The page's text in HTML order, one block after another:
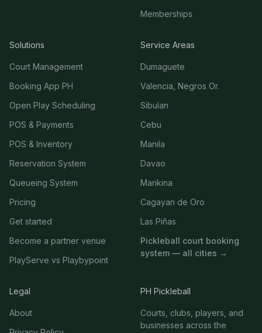
Memberships
Solutions
Court Management
Booking App PH
Open Play Scheduling
POS & Payments
POS & Inventory
Reservation System
Queueing System
Pricing
Get started
Become a partner venue
PlayServe vs Playbypoint
Service Areas
Dumaguete
Valencia, Negros Or.
Sibulan
Cebu
Manila
Davao
Marikina
Cagayan de Oro
Las Piñas
Pickleball court booking
system — all cities →
Legal
About
PH Pickleball
Courts, clubs, players, and
businesses across the